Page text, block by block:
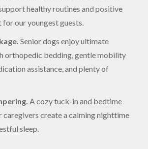
healthy routines and positive
our youngest guests.
Senior dogs enjoy ultimate
orthopedic bedding, gentle mobility
assistance, and plenty of
A cozy tuck-in and bedtime
create a calming nighttime
sleep.